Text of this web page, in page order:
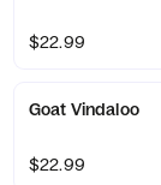
$22.99
Goat Vindaloo
$22.99